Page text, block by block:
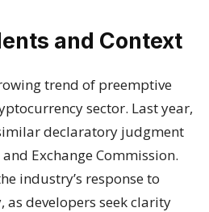
and Context
trend of preemptive
sector. Last year,
declaratory judgment
Exchange Commission.
industry’s response to
developers seek clarity